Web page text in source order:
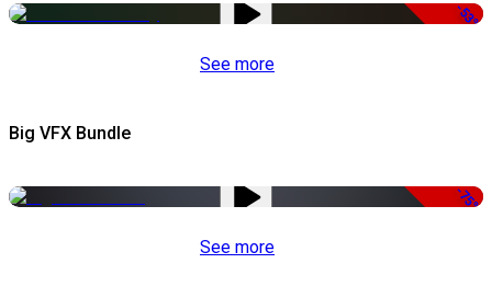
-53%
See more
Big VFX Bundle
-75%
See more